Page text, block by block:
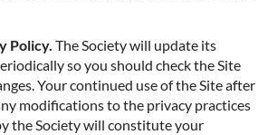
Policy. The Society will update its
so you should check the Site
Your continued use of the Site after
modifications to the privacy practices
the Society will constitute your